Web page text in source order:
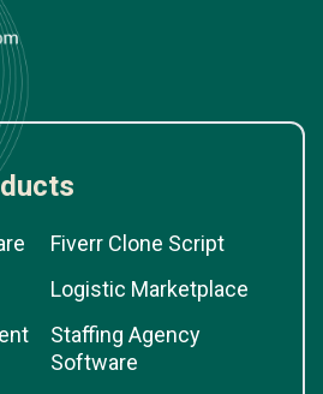
Fiverr Clone Script
Logistic Marketplace
Staffing Agency
Software